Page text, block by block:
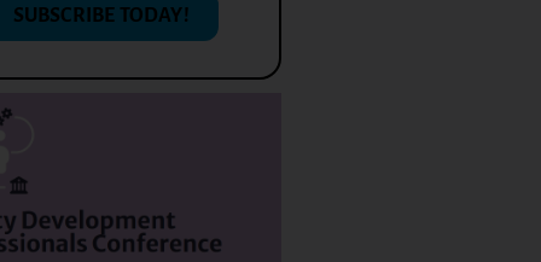
SUBSCRIBE TODAY!